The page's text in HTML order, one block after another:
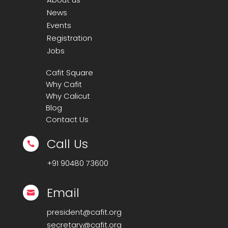
News
Events
Registration
Jobs
Cafit Square
Why Cafit
Why Calicut
Blog
Contact Us
 Call Us
+91 90480 73600
 Email
president@cafit.org
secretary@cafit.org